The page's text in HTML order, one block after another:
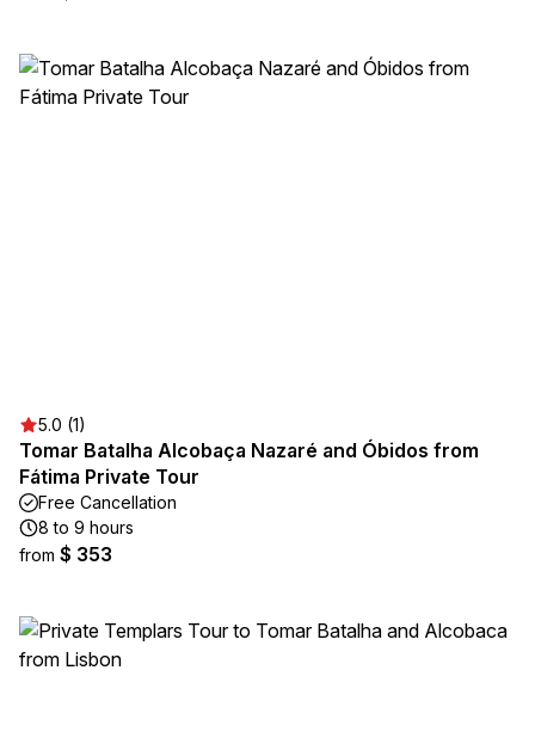
5.0 (1)
Tomar Batalha Alcobaça Nazaré and Óbidos from
Fátima Private Tour
Free Cancellation
8 to 9 hours
from $ 353